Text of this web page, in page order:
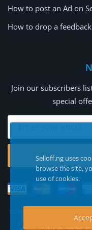
How to post an Ad on
How to drop a
Join our subscribers
special
Selloff.ng uses
browse the site,
use of cookies.